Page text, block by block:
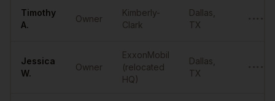
Timothy
A.
Owner
Kimberly-
Clark
Dallas
TX
Jessica
W.
Owner
ExxonMobil
(relocated
HQ)
Dallas
TX